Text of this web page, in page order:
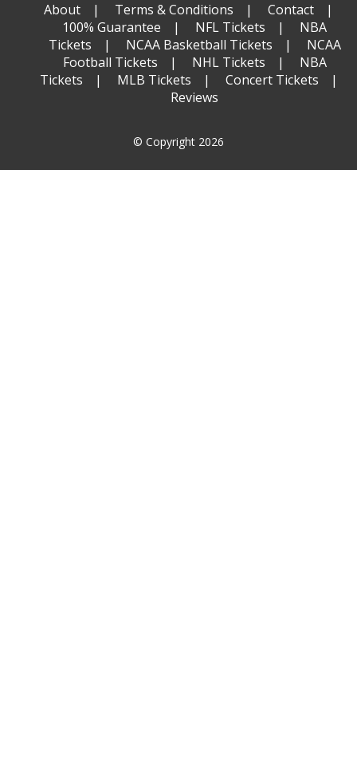
About Terms & Conditions
Contact
100% Guarantee
NFL Tickets
NBA
Tickets
NCAA Basketball Tickets
NCAA
Football Tickets
NHL Tickets
NBA
Tickets
MLB Tickets
Concert Tickets
Reviews
© Copyright 2026